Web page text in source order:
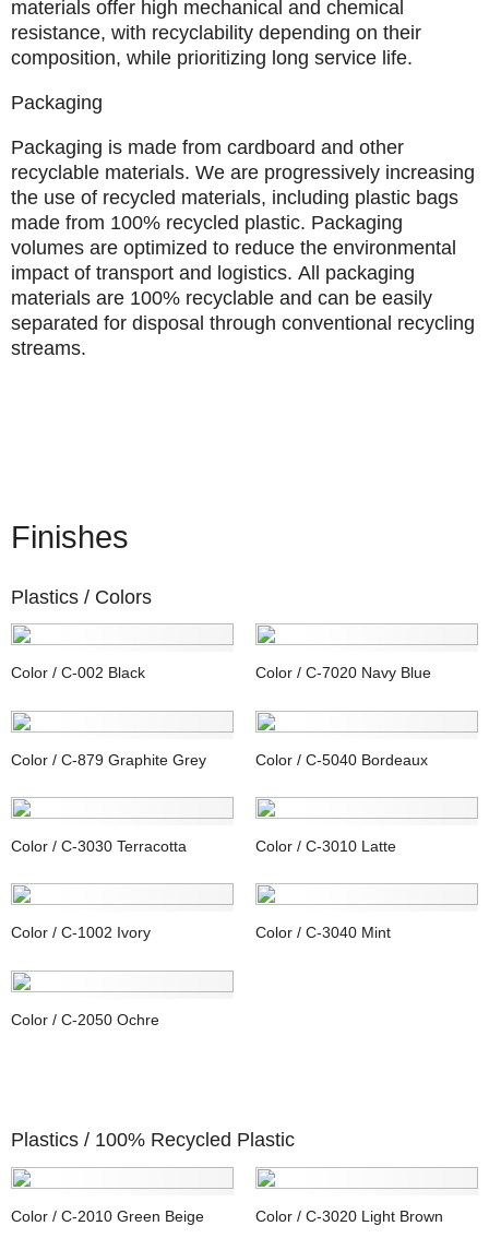
materials offer high mechanical and chemical
resistance, with recyclability depending on their
composition, while prioritizing long service life.
Packaging
Packaging is made from cardboard and other
recyclable materials. We are progressively increasing
the use of recycled materials, including plastic bags
made from 100% recycled plastic. Packaging
volumes are optimized to reduce the environmental
impact of transport and logistics. All packaging
materials are 100% recyclable and can be easily
separated for disposal through conventional recycling
streams.
Finishes
Plastics / Colors
Color / C-002 Black Color / C-7020 Navy Blue
Color / C-879 Graphite Grey Color / C-5040 Bordeaux
Color / C-3030 Terracotta Color / C-3010 Latte
Color / C-1002 Ivory Color / C-3040 Mint
Color / C-2050 Ochre
Plastics / 100% Recycled Plastic
Color / C-2010 Green Beige Color / C-3020 Light Brown